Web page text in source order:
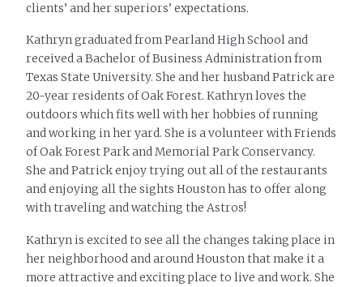
clients’ and her superiors’ expectations.
Kathryn graduated from Pearland High School and
received a Bachelor of Business Administration from
Texas State University. She and her husband Patrick are
20-year residents of Oak Forest. Kathryn loves the
outdoors which fits well with her hobbies of running
and working in her yard. She is a volunteer with Friends
of Oak Forest Park and Memorial Park Conservancy.
She and Patrick enjoy trying out all of the restaurants
and enjoying all the sights Houston has to offer along
with traveling and watching the Astros!
Kathryn is excited to see all the changes taking place in
her neighborhood and around Houston that make it a
more attractive and exciting place to live and work. She